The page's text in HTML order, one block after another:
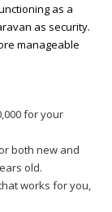
as a
as security.
manageable
for your
both new and
old.
works for you,